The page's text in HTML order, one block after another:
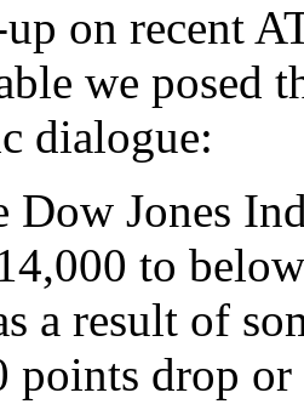
on recent
we posed
dialogue:
Dow Jones
to below
a result of
points drop or